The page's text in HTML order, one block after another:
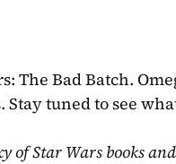
The Bad Batch.
tuned to see
of Star Wars books